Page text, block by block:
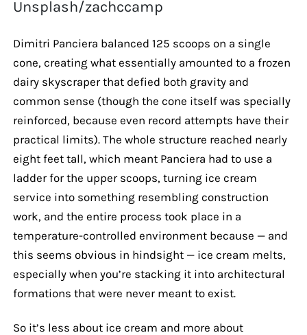
Unsplash/zachccamp
Dimitri Panciera balanced 125 scoops on a single
cone, creating what essentially amounted to a frozen
dairy skyscraper that defied both gravity and
common sense (though the cone itself was specially
reinforced, because even record attempts have their
practical limits). The whole structure reached nearly
eight feet tall, which meant Panciera had to use a
ladder for the upper scoops, turning ice cream
service into something resembling construction
work, and the entire process took place in a
temperature-controlled environment because — and
this seems obvious in hindsight — ice cream melts,
especially when you’re stacking it into architectural
formations that were never meant to exist.
So it’s less about ice cream and more about